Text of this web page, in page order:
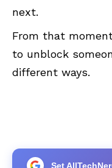
next.
From that
to unblock
different ways.
Set